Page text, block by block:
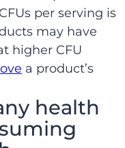
per serving is
may have
higher CFU
a product’s
health